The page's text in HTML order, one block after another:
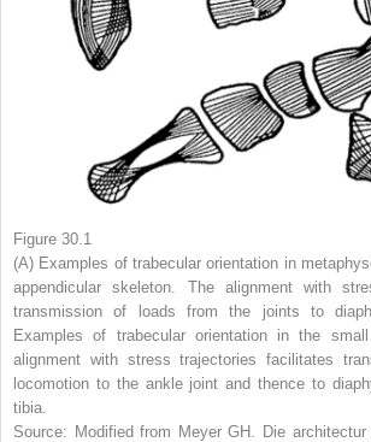
Figure 30.1
(A) Examples of trabecular orientation in
appendicular skeleton. The alignment with
transmission of loads from the joints to
Examples of trabecular orientation in the
alignment with stress trajectories facilitates
locomotion to the ankle joint and thence to
tibia.
Source: Modified from Meyer GH. Die